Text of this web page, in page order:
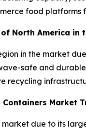
food platforms
North America
in the market
safe and
recycling
Market
market due to its